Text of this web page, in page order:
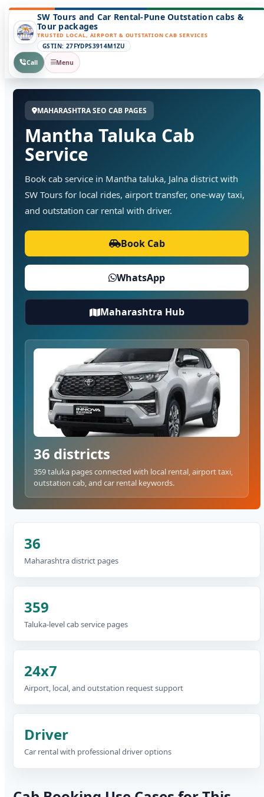
SW Tours and Car Rental-Pune Outstation cabs &
Tour packages
TRUSTED LOCAL, AIRPORT & OUTSTATION CAB SERVICES
GSTIN: 27FYDPS3914M1ZU
Call
Menu
MAHARASHTRA SEO CAB PAGES
Mantha Taluka Cab
Service
Book cab service in Mantha taluka, Jalna district with
SW Tours for local rides, airport transfer, one-way taxi,
and outstation car rental with driver.
Book Cab
WhatsApp
Maharashtra Hub
36 districts
359 taluka pages connected with local rental, airport taxi,
outstation cab, and car rental keywords.
36
Maharashtra district pages
359
Taluka-level cab service pages
24x7
Airport, local, and outstation request support
Driver
Car rental with professional driver options